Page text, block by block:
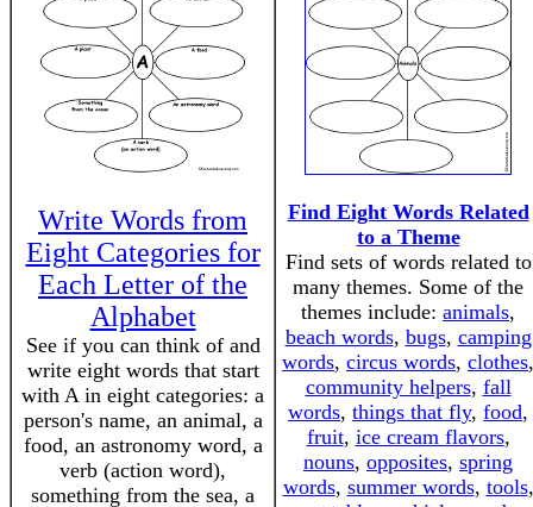
Write Words from
Eight Categories for
Each Letter of the
Alphabet
See if you can think of and
write eight words that start
with A in eight categories: a
person's name, an animal, a
food, an astronomy word, a
verb (action word),
something from the sea, a
Find Eight Words Related
to a Theme
Find sets of words related to
many themes. Some of the
themes include: animals,
beach words, bugs, camping
words, circus words, clothes,
community helpers, fall
words, things that fly, food,
fruit, ice cream flavors,
nouns, opposites, spring
words, summer words, tools,